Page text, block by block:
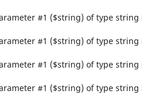
#1 ($string) of type string
#1 ($string) of type string
#1 ($string) of type string
#1 ($string) of type string